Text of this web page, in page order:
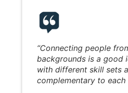
“Connecting people
backgrounds is a good
with different skill sets
complementary to each